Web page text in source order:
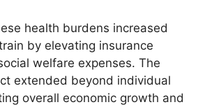
health burdens increased
by elevating insurance
welfare expenses. The
extended beyond individual
overall economic growth and